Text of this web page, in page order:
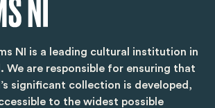
NI is a leading cultural institution in
We are responsible for ensuring that
significant collection is developed,
to the widest possible